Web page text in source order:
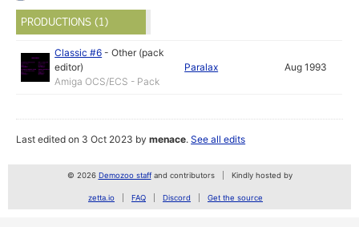
PRODUCTIONS (1)
Classic #6 -Other (pack
editor)
Amiga OCS/ECS - Pack
Paralax Aug 1993
Last edited on 3 Oct 2023 bymenace.See all edits
© 2026 Demozoo staffand contributors Kindly hosted by
zetta.io FAQ Discord Get the source